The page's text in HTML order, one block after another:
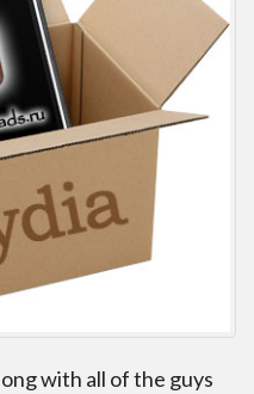
with all of the guys